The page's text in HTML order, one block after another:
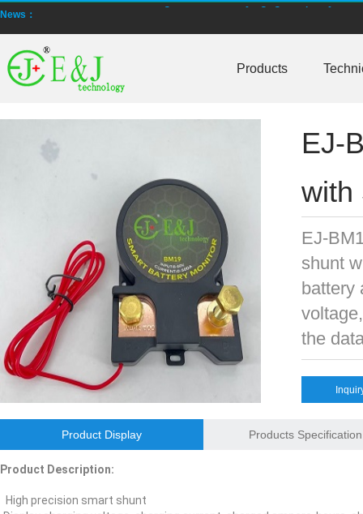
News：
New generation ENJBMS using TinyML BMS and AI BMS technology
E&J technology group produce low temperature -20 degree C
E&J make lifepo4 batteries with smart shunt battery monitors fit
E&J produced lifepo4 batteries with CI-bus, Can-bus, RS485 for RVs,
E&J technology group produced wireless EJ-BM19 Smart Shunt 500A
Bluetooth name libattxxxx, EJxxxxxxxx are marked for the E&J
E&J developed high accuracy battery monitors to help battery user
E&J produce EJ36130235Fe 100Ah EJ2774148Fe 50Ah 60Ah reach
E&J Technology Group developed BMS with automatic identification
E&J bluetooth APP active balance system 1.0A 2.0A 10A for
E&J bluetooth APP active balance system 1.0A 2.0A 10A for
2018 Chinese Lunar Year Holiday Notice
Products
EJ-
with
EJ-
shunt
battery
the
Product Display Products Specification
Product Description:
High precision smart shunt